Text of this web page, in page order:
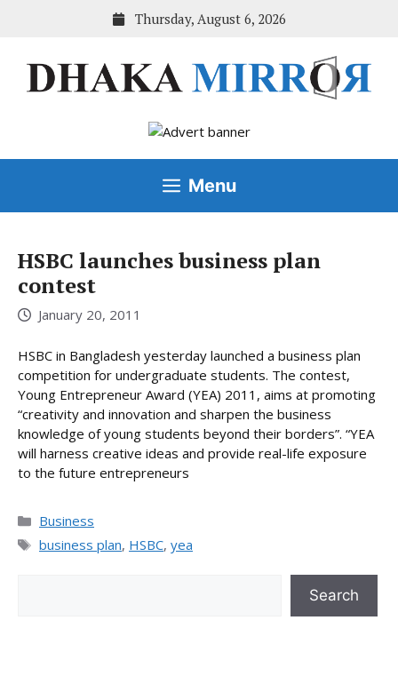
Thursday, August 6, 2026
Menu
HSBC launches business plan
contest
January 20, 2011
HSBC in Bangladesh yesterday launched a business plan
competition for undergraduate students. The contest,
Young Entrepreneur Award (YEA) 2011, aims at promoting
“creativity and innovation and sharpen the business
knowledge of young students beyond their borders”. “YEA
will harness creative ideas and provide real-life exposure
to the future entrepreneurs
Categories
Business
Tags
business plan, HSBC, yea
Search